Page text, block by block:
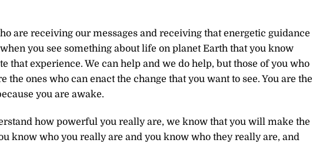
are receiving our messages and receiving that energetic guidance
you see something about life on planet Earth that you know
that experience. We can help and we do help, but those of you who
the ones who can enact the change that you want to see. You are the
you are awake.
how powerful you really are, we know that you will make the
know who you really are and you know who they really are, and